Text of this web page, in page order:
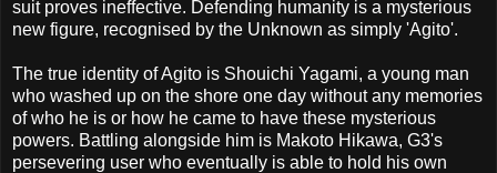
suit proves ineffective. Defending humanity is a mysterious
new figure, recognised by the Unknown as simply 'Agito'.
The true identity of Agito is Shouichi Yagami, a young man
who washed up on the shore one day without any memories
of who he is or how he came to have these mysterious
powers. Battling alongside him is Makoto Hikawa, G3's
persevering user who eventually is able to hold his own